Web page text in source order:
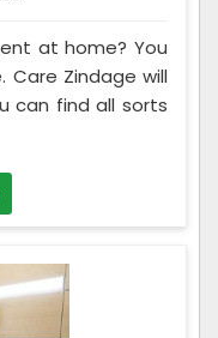
at home? You
Zindage will
can find all sorts